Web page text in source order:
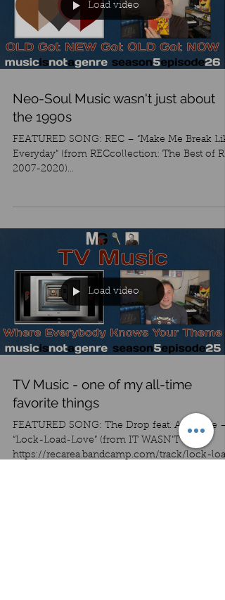
Load video
Neo-Soul Music wasn't just about
the 1990s
FEATURED SONG: REC – “Make Me Break
Everyday” (from RECcollection: The Best of
2007-2020)
Load video
TV Music - one of my all-time
favorite things
FEATURED SONG: The Drop feat. Ape Cafe –
“Lock-Load-Love” (from IT WASN’T ME !)
https://recarea.bandcamp.com/track/lock-